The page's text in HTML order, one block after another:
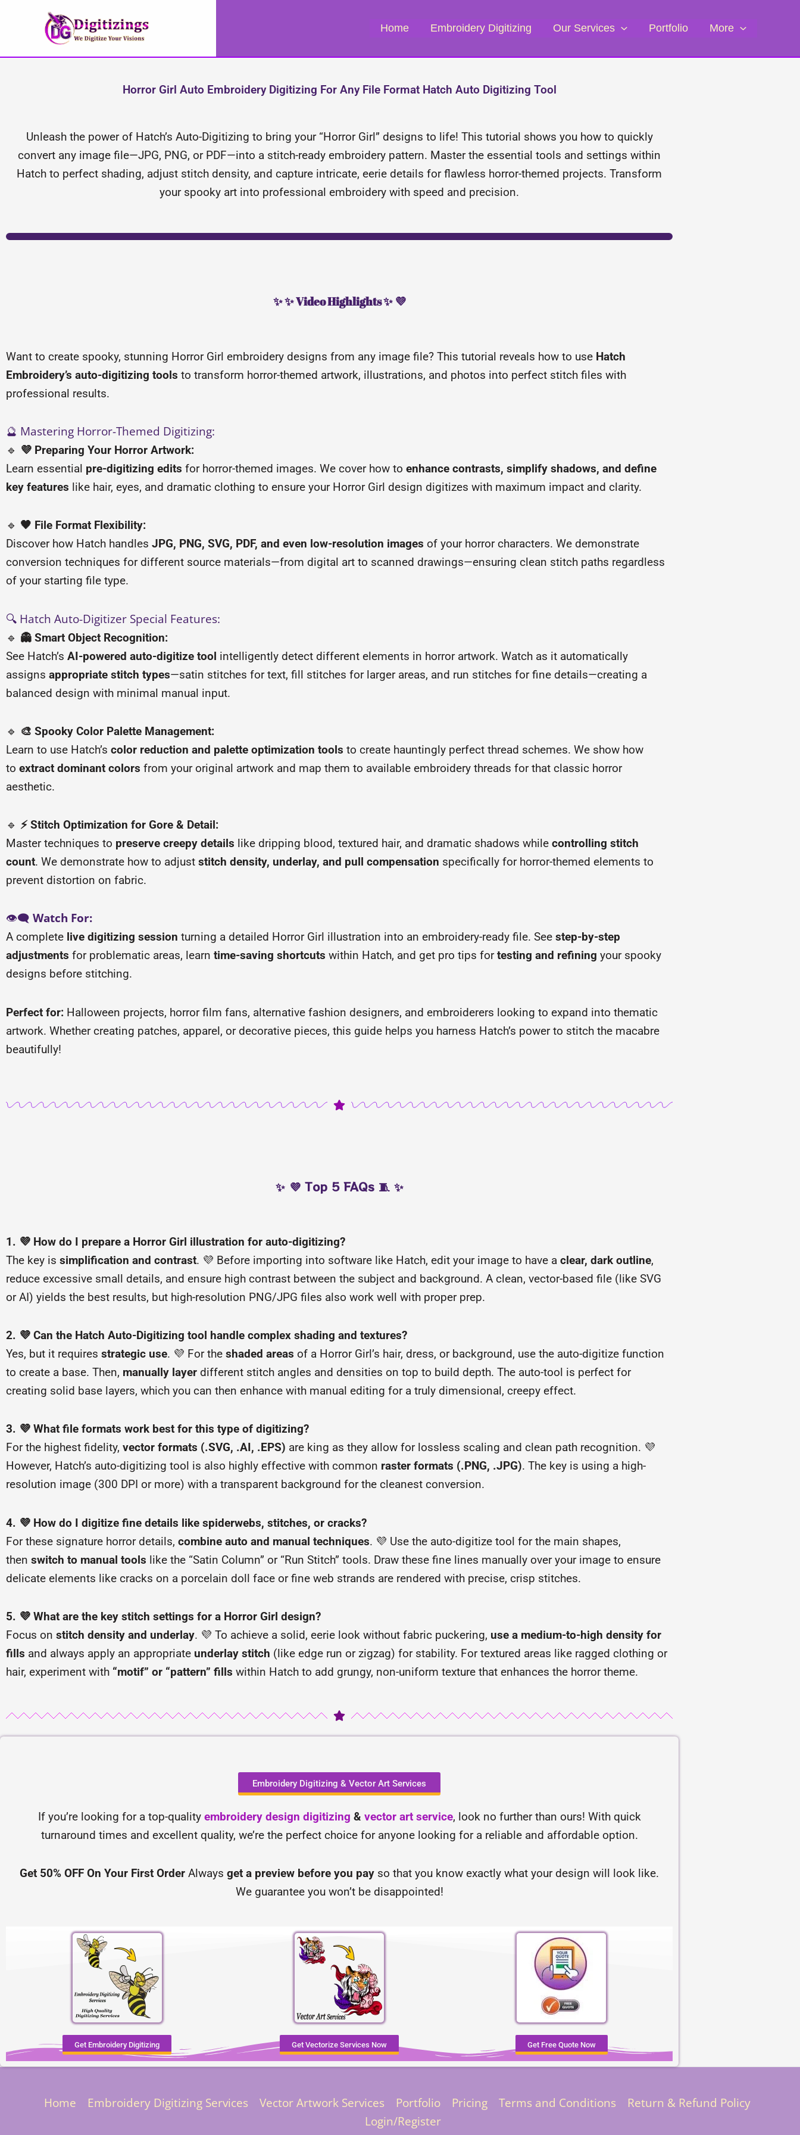
Home Embroidery Digitizing Our Services Portfolio More
Horror Girl Auto Embroidery Digitizing For Any File Format Hatch Auto Digitizing Tool
Unleash the power of Hatch’s Auto-Digitizing to bring your “Horror Girl” designs to life! This tutorial shows you how to quickly
convert any image file—JPG, PNG, or PDF—into a stitch-ready embroidery pattern. Master the essential tools and settings within
Hatch to perfect shading, adjust stitch density, and capture intricate, eerie details for flawless horror-themed projects. Transform
your spooky art into professional embroidery with speed and precision.
✨ ✨ Video Highlights ✨ 💜
Want to create spooky, stunning Horror Girl embroidery designs from any image file? This tutorial reveals how to use Hatch
Embroidery’s auto-digitizing tools to transform horror-themed artwork, illustrations, and photos into perfect stitch files with
professional results.
🔮 Mastering Horror-Themed Digitizing:
🔹 💜 Preparing Your Horror Artwork:
Learn essential pre-digitizing edits for horror-themed images. We cover how to enhance contrasts, simplify shadows, and define
key features like hair, eyes, and dramatic clothing to ensure your Horror Girl design digitizes with maximum impact and clarity.
🔹 🖤 File Format Flexibility:
Discover how Hatch handles JPG, PNG, SVG, PDF, and even low-resolution images of your horror characters. We demonstrate
conversion techniques for different source materials—from digital art to scanned drawings—ensuring clean stitch paths regardless
of your starting file type.
🔍 Hatch Auto-Digitizer Special Features:
🔹 👻 Smart Object Recognition:
See Hatch’s AI-powered auto-digitize tool intelligently detect different elements in horror artwork. Watch as it automatically
assigns appropriate stitch types—satin stitches for text, fill stitches for larger areas, and run stitches for fine details—creating a
balanced design with minimal manual input.
🔹 🎨 Spooky Color Palette Management:
Learn to use Hatch’s color reduction and palette optimization tools to create hauntingly perfect thread schemes. We show how
to extract dominant colors from your original artwork and map them to available embroidery threads for that classic horror
aesthetic.
🔹 ⚡ Stitch Optimization for Gore & Detail:
Master techniques to preserve creepy details like dripping blood, textured hair, and dramatic shadows while controlling stitch
count. We demonstrate how to adjust stitch density, underlay, and pull compensation specifically for horror-themed elements to
prevent distortion on fabric.
👁️🗨️ Watch For:
A complete live digitizing session turning a detailed Horror Girl illustration into an embroidery-ready file. See step-by-step
adjustments for problematic areas, learn time-saving shortcuts within Hatch, and get pro tips fortesting and refining your spooky
designs before stitching.
Perfect for: Halloween projects, horror film fans, alternative fashion designers, and embroiderers looking to expand into thematic
artwork. Whether creating patches, apparel, or decorative pieces, this guide helps you harness Hatch’s power to stitch the macabre
beautifully!
✨ 💜 Top 5 FAQs 🧵 ✨
1. 💜 How do I prepare a Horror Girl illustration for auto-digitizing?
The key is simplification and contrast. 💜 Before importing into software like Hatch, edit your image to have a clear, dark outline,
reduce excessive small details, and ensure high contrast between the subject and background. A clean, vector-based file (like SVG
or AI) yields the best results, but high-resolution PNG/JPG files also work well with proper prep.
2. 💜 Can the Hatch Auto-Digitizing tool handle complex shading and textures?
Yes, but it requires strategic use. 💜 For the shaded areas of a Horror Girl’s hair, dress, or background, use the auto-digitize function
to create a base. Then, manually layer different stitch angles and densities on top to build depth. The auto-tool is perfect for
creating solid base layers, which you can then enhance with manual editing for a truly dimensional, creepy effect.
3. 💜 What file formats work best for this type of digitizing?
For the highest fidelity, vector formats (.SVG, .AI, .EPS) are king as they allow for lossless scaling and clean path recognition. 💜
However, Hatch’s auto-digitizing tool is also highly effective with common raster formats (.PNG, .JPG). The key is using a high-
resolution image (300 DPI or more) with a transparent background for the cleanest conversion.
4. 💜 How do I digitize fine details like spiderwebs, stitches, or cracks?
For these signature horror details, combine auto and manual techniques. 💜 Use the auto-digitize tool for the main shapes,
then switch to manual tools like the “Satin Column” or “Run Stitch” tools. Draw these fine lines manually over your image to ensure
delicate elements like cracks on a porcelain doll face or fine web strands are rendered with precise, crisp stitches.
5. 💜 What are the key stitch settings for a Horror Girl design?
Focus on stitch density and underlay. 💜 To achieve a solid, eerie look without fabric puckering, use a medium-to-high density for
fills and always apply an appropriate underlay stitch (like edge run or zigzag) for stability. For textured areas like ragged clothing or
hair, experiment with “motif” or “pattern” fills within Hatch to add grungy, non-uniform texture that enhances the horror theme.
Embroidery Digitizing & Vector Art Services
If you’re looking for a top-quality embroidery design digitizing & vector art service, look no further than ours! With quick
turnaround times and excellent quality, we’re the perfect choice for anyone looking for a reliable and affordable option.
Get 50% OFF On Your First Order Always get a preview before you pay so that you know exactly what your design will look like.
We guarantee you won’t be disappointed!
Get Embroidery Digitizing Get Vectorize Services Now Get Free Quote Now
Home Embroidery Digitizing Services Vector Artwork Services Portfolio Pricing Terms and Conditions
Return & Refund Policy
Login/Register